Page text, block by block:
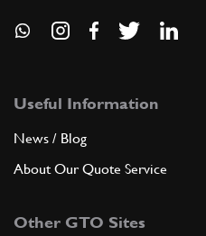
Useful Information
News / Blog
About Our Quote Service
Other GTO Sites